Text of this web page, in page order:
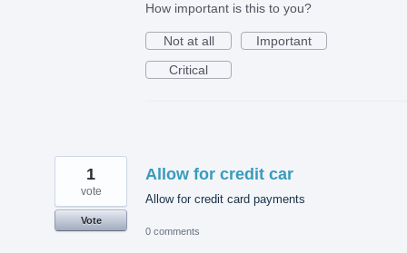
How important is this to you?
Not at all
Important
Critical
Allow for credit car
Allow for credit card payments
1
vote
Vote
0 comments